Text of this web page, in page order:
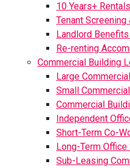
10 Years+
Tenant
Landlord
Re-renting
Commercial Building
Large
Small
Commercial
Independent
Short-Term Co-
Long-Term
Sub-Leasing